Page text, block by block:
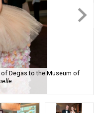
Degas to the Museum of